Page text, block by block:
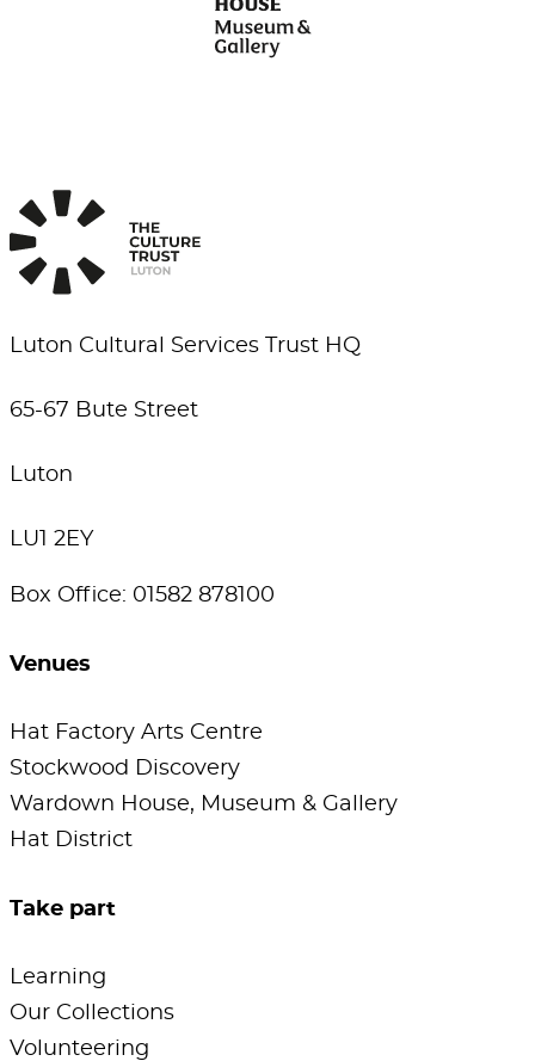
Luton Cultural Services Trust HQ
65-67 Bute Street
Luton
LU1 2EY
Box Office: 01582 878100
Venues
Hat Factory Arts Centre
Stockwood Discovery
Wardown House, Museum & Gallery
Hat District
Take part
Learning
Our Collections
Volunteering